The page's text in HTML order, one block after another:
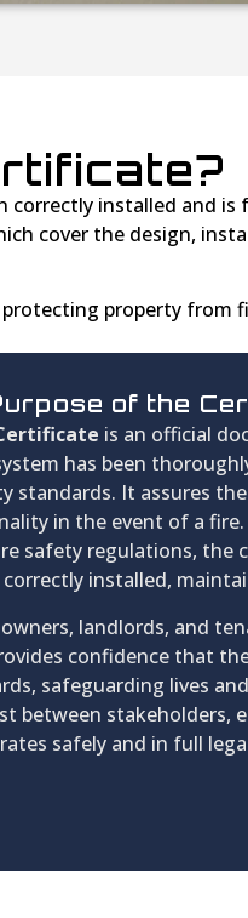
correctly installed and is
cover the design,
property from
of the
is an official
has been
standards. It assures
in the event of a
safety regulations, the
installed,
landlords, and
confidence that
safeguarding lives
between stakeholders,
safely and in full